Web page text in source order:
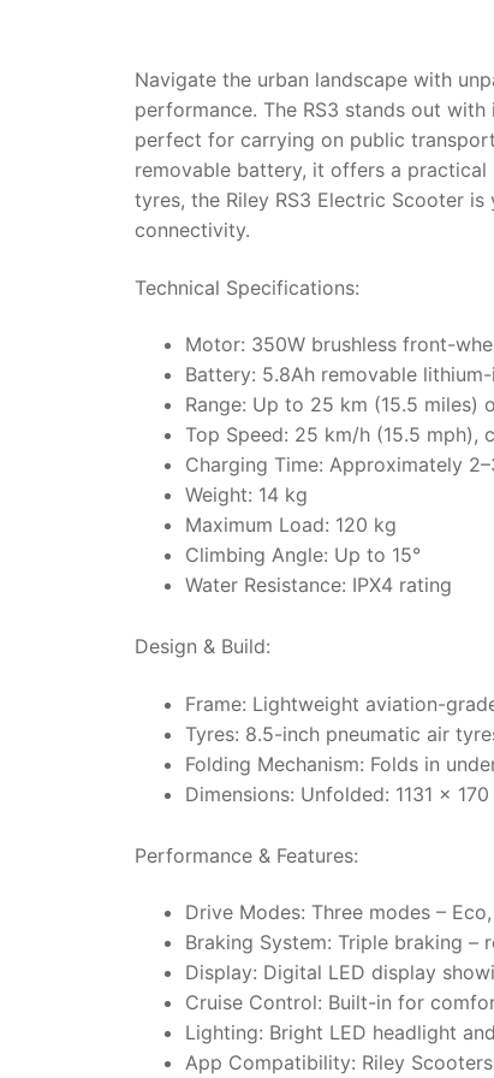
Navigate the urban landscape with
performance. The RS3 stands out
perfect for carrying on public
removable battery, it offers a
tyres, the Riley RS3 Electric Scooter
connectivity.
Technical Specifications:
Motor: 350W brushless front-
Battery: 5.8Ah removable
Range: Up to 25 km (15.5 miles)
Top Speed: 25 km/h (15.5
Charging Time: Approximately
Weight: 14 kg
Maximum Load: 120 kg
Climbing Angle: Up to 15°
Water Resistance: IPX4 rating
Design & Build:
Frame: Lightweight aviation-
Tyres: 8.5-inch pneumatic air
Folding Mechanism: Folds in
Dimensions: Unfolded: 1131 x
Performance & Features:
Drive Modes: Three modes –
Braking System: Triple braking –
Display: Digital LED display
Cruise Control: Built-in for
Lighting: Bright LED headlight
App Compatibility: Riley